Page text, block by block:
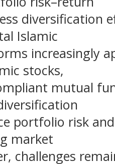
diversification
Islamic
increasingly
stocks,
mutual
portfolio risk
market
challenges